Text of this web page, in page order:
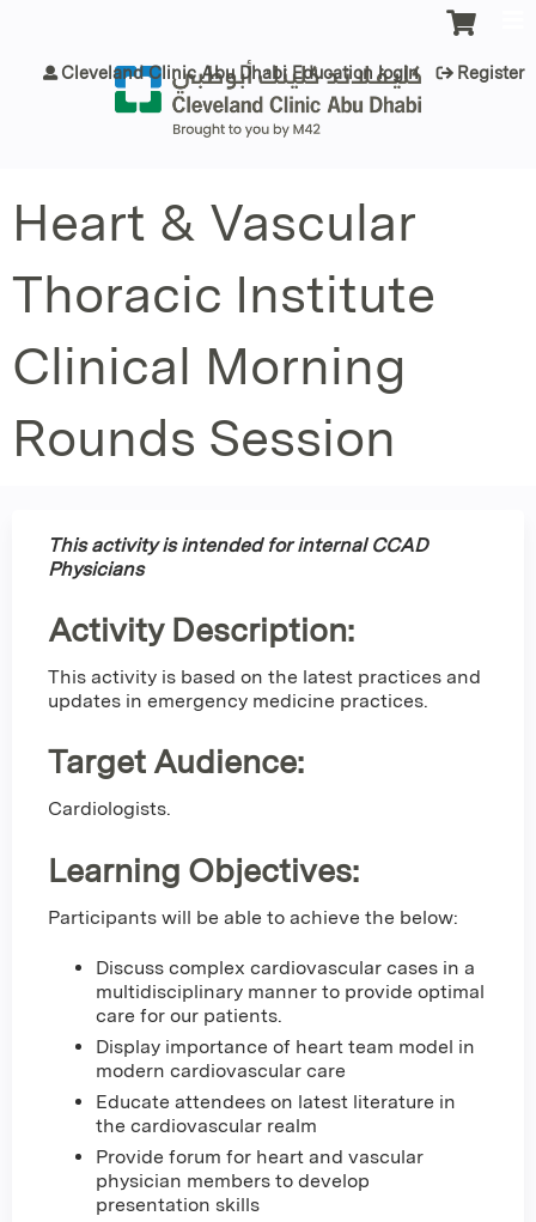
Cleveland Clinic Abu Dhabi Education login Register
Heart & Vascular
Thoracic Institute
Clinical Morning
Rounds Session
This activity is intended for internal CCAD
Physicians
Activity Description:
This activity is based on the latest practices and
updates in emergency medicine practices.
Target Audience:
Cardiologists.
Learning Objectives:
Participants will be able to achieve the below:
Discuss complex cardiovascular cases in a
multidisciplinary manner to provide optimal
care for our patients.
Display importance of heart team model in
modern cardiovascular care
Educate attendees on latest literature in
the cardiovascular realm
Provide forum for heart and vascular
physician members to develop
presentation skills